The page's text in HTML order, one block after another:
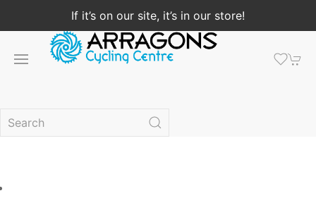
If it’s on our site, it’s in our store!